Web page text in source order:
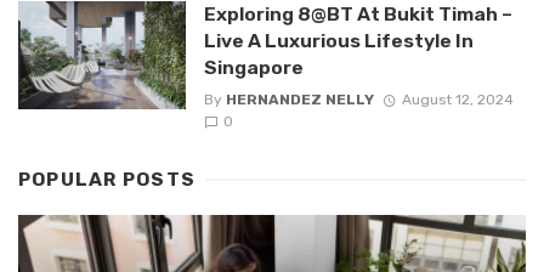
Exploring 8@BT At Bukit Timah –
Live A Luxurious Lifestyle In
Singapore
By HERNANDEZ NELLY
August 12, 2024
0
POPULAR POSTS